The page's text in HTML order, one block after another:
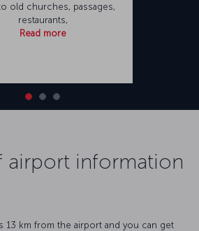
old churches, passages,
restaurants,
Read more
airport information
13 km from the airport and you can get